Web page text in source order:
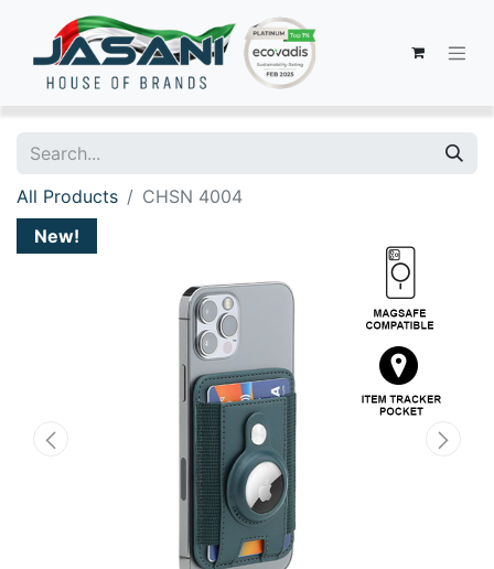
All Products
CHSN 4004
New!